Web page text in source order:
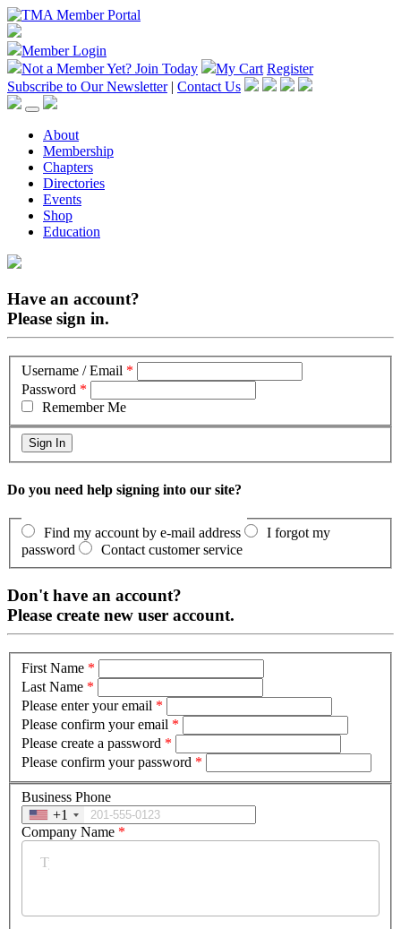
Member Login
Not a Member Yet? Join Today My Cart Register
Subscribe to Our Newsletter | Contact Us
About
Membership
Chapters
Directories
Events
Shop
Education
Have an account?
Please sign in.
Username / Email *
Password *
Remember Me
Do you need help signing into our site?
Find my account by e-mail address
I forgot my
password
Contact customer service
Don't have an account?
Please create new user account.
First Name *
Last Name *
Please enter your email *
Please confirm your email *
Please create a password *
Please confirm your password *
Business Phone
+1
Company Name *